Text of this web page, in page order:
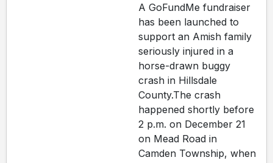
A GoFundMe fundraiser
has been launched to
support an Amish family
seriously injured in a
horse-drawn buggy
crash in Hillsdale
County.The crash
happened shortly before
2 p.m. on December 21
on Mead Road in
Camden Township, when